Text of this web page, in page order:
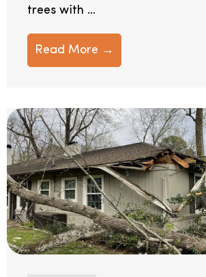
trees with ...
Read More →